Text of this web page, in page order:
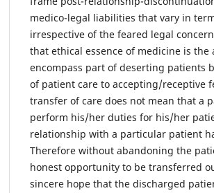
medico-legal liabilities that vary in
irrespective of the feared legal
that ethical essence of medicine is
encompass part of deserting
of patient care to accepting/receptive
transfer of care does not mean that a
perform his/her duties for his/her
relationship with a particular patient
Therefore without abandoning the
honest opportunity to be transferred
sincere hope that the discharged